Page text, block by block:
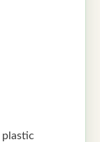
plastic